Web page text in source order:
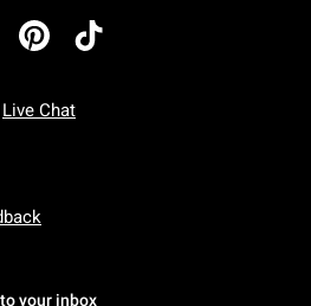
Live Chat
To Friday: 7 AM To 5 PM Pacific Time
To Sunday: 7 AM To 5 PM Pacific
your inbox